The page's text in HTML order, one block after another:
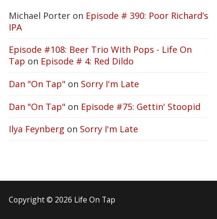
Michael Porter on Episode # 390: Poor Richard’s
IPA
Episode #108: Beer Trio With Pops - Life On
Tap on Episode # 4: Red Dildo
Dan "On Tap" on Sorry I'm Late
Dan "On Tap" on Episode #75: Gettin' Stoopid
Ilya Feynberg on Sorry I'm Late
Copyright © 2026 Life On Tap